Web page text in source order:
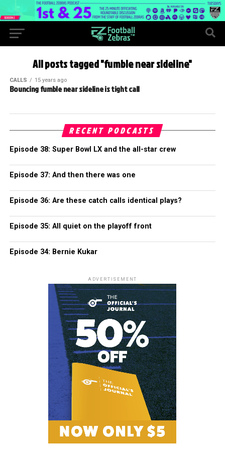
All posts tagged "fumble near sideline"
CALLS 15 years ago
Bouncing fumble near sideline is tight call
RECENT PODCASTS
Episode 38: Super Bowl LX and the all-star crew
Episode 37: And then there was one
Episode 36: Are these catch calls identical plays?
Episode 35: All quiet on the playoff front
Episode 34: Bernie Kukar
ADVERTISEMENT